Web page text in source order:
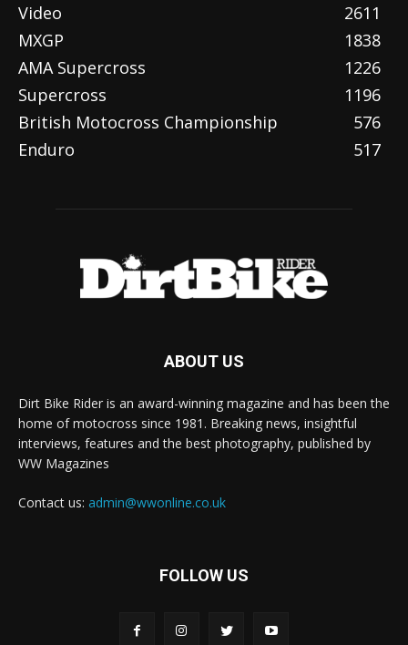
Video
2611
MXGP
1838
AMA Supercross
1226
Supercross
1196
British Motocross Championship
576
Enduro
517
ABOUT US
Dirt Bike Rider is an award-winning magazine and has been the
home of motocross since 1981. Breaking news, insightful
interviews, features and the best photography, published by
WW Magazines
Contact us: admin@wwonline.co.uk
FOLLOW US